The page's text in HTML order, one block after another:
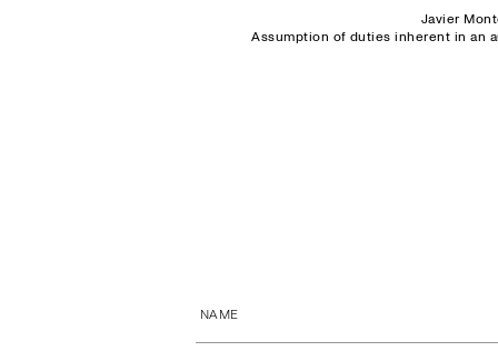
Javier
Assumption of duties inherent in an
NAME